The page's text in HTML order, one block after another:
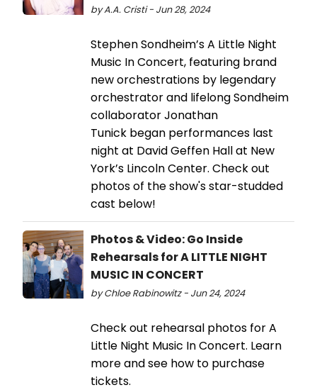
by A.A. Cristi - Jun 28, 2024
Stephen Sondheim’s A Little Night
Music In Concert, featuring brand
new orchestrations by legendary
orchestrator and lifelong Sondheim
collaborator Jonathan
Tunick began performances last
night at David Geffen Hall at New
York’s Lincoln Center. Check out
photos of the show's star-studded
cast below!
Photos & Video: Go Inside
Rehearsals for A LITTLE NIGHT
MUSIC IN CONCERT
by Chloe Rabinowitz - Jun 24, 2024
Check out rehearsal photos for A
Little Night Music In Concert. Learn
more and see how to purchase
tickets.